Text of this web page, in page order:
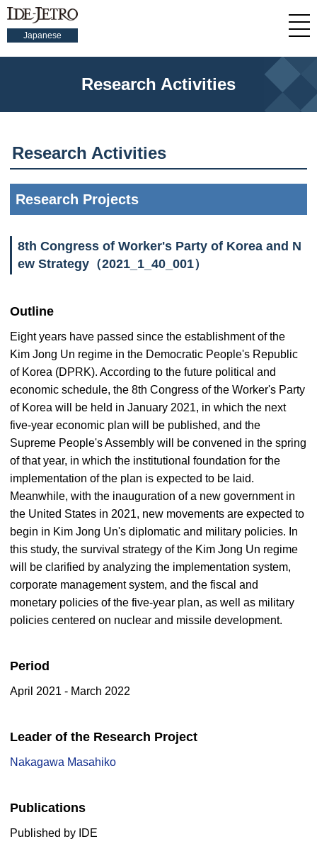
Japanese
Research Activities
Research Activities
Research Projects
8th Congress of Worker's Party of Korea and N
ew Strategy（2021_1_40_001）
Outline
Eight years have passed since the establishment of the
Kim Jong Un regime in the Democratic People's Republic
of Korea (DPRK). According to the future political and
economic schedule, the 8th Congress of the Worker's Party
of Korea will be held in January 2021, in which the next
five-year economic plan will be published, and the
Supreme People's Assembly will be convened in the spring
of that year, in which the institutional foundation for the
implementation of the plan is expected to be laid.
Meanwhile, with the inauguration of a new government in
the United States in 2021, new movements are expected to
begin in Kim Jong Un's diplomatic and military policies. In
this study, the survival strategy of the Kim Jong Un regime
will be clarified by analyzing the implementation system,
corporate management system, and the fiscal and
monetary policies of the five-year plan, as well as military
policies centered on nuclear and missile development.
Period
April 2021 - March 2022
Leader of the Research Project
Nakagawa Masahiko
Publications
Published by IDE